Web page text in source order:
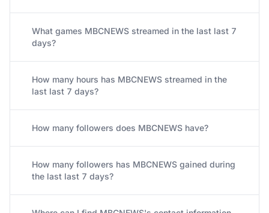
What games MBCNEWS streamed in the last last 7
days?
How many hours has MBCNEWS streamed in the
last last 7 days?
How many followers does MBCNEWS have?
How many followers has MBCNEWS gained during
the last last 7 days?